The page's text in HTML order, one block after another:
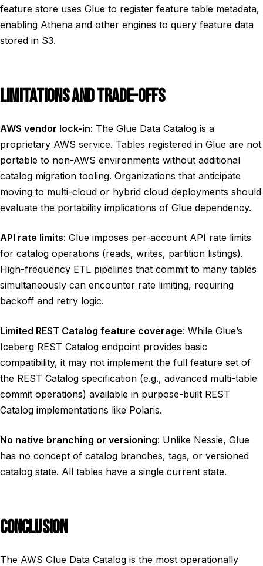
feature store uses Glue to register feature table metadata,
enabling Athena and other engines to query feature data
stored in S3.
LIMITATIONS AND TRADE-OFFS
AWS vendor lock-in: The Glue Data Catalog is a
proprietary AWS service. Tables registered in Glue are not
portable to non-AWS environments without additional
catalog migration tooling. Organizations that anticipate
moving to multi-cloud or hybrid cloud deployments should
evaluate the portability implications of Glue dependency.
API rate limits: Glue imposes per-account API rate limits
for catalog operations (reads, writes, partition listings).
High-frequency ETL pipelines that commit to many tables
simultaneously can encounter rate limiting, requiring
backoff and retry logic.
Limited REST Catalog feature coverage: While Glue’s
Iceberg REST Catalog endpoint provides basic
compatibility, it may not implement the full feature set of
the REST Catalog specification (e.g., advanced multi-table
commit operations) available in purpose-built REST
Catalog implementations like Polaris.
No native branching or versioning: Unlike Nessie, Glue
has no concept of catalog branches, tags, or versioned
catalog state. All tables have a single current state.
CONCLUSION
The AWS Glue Data Catalog is the most operationally